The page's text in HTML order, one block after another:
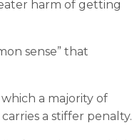
harm of getting
sense” that
a majority of
a stiffer penalty.